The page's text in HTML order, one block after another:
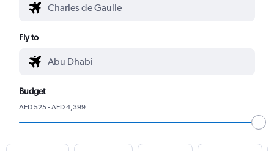
Fly to
Budget
AED 525 - AED 4,399